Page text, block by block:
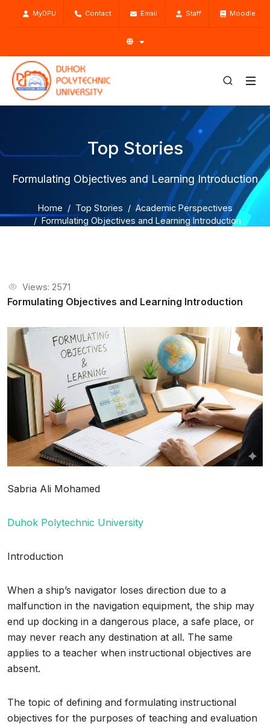
MyDPU Contact Email Staff Moodle
Top Stories
Formulating Objectives and Learning Introduction
Home Top Stories
Academic Perspectives
Formulating Objectives and Learning Introduction
Views: 2571
Formulating Objectives and Learning Introduction
Sabria Ali Mohamed
Duhok Polytechnic University
Introduction
When a ship’s navigator loses direction due to a
malfunction in the navigation equipment, the ship may
end up docking in a dangerous place, a safe place, or
may never reach any destination at all. The same
applies to a teacher when instructional objectives are
absent.
The topic of defining and formulating instructional
objectives for the purposes of teaching and evaluation